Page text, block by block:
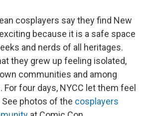
cosplayers say they find New
because it is a safe space
and nerds of all heritages.
they grew up feeling isolated,
communities and among
four days, NYCC let them feel
photos of the cosplayers